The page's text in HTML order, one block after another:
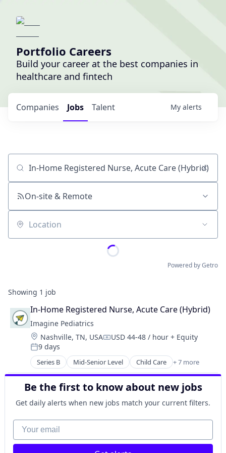
Portfolio Careers
Build your career at the best companies in
healthcare and fintech
Jobs
Companies Talent My alerts
Job title, company or keyword
On-site & Remote
Location
Powered by Getro
Showing 1 job
In-Home Registered Nurse, Acute Care (Hybrid)
Imagine Pediatrics
Location:
Nashville, TN, USACompensation:
USD 44-48 / hour + Equity
Posted:
9 days
Series B Mid-Senior Level Child Care + 7 more
Clinics/Outpatient Services
Health Care
Healthcare
Hospital
Hospitals and Health Care
Medical
Other Healthcare Services
Be the first to know about new jobs
Get daily alerts when new jobs match your current filters.
Your email